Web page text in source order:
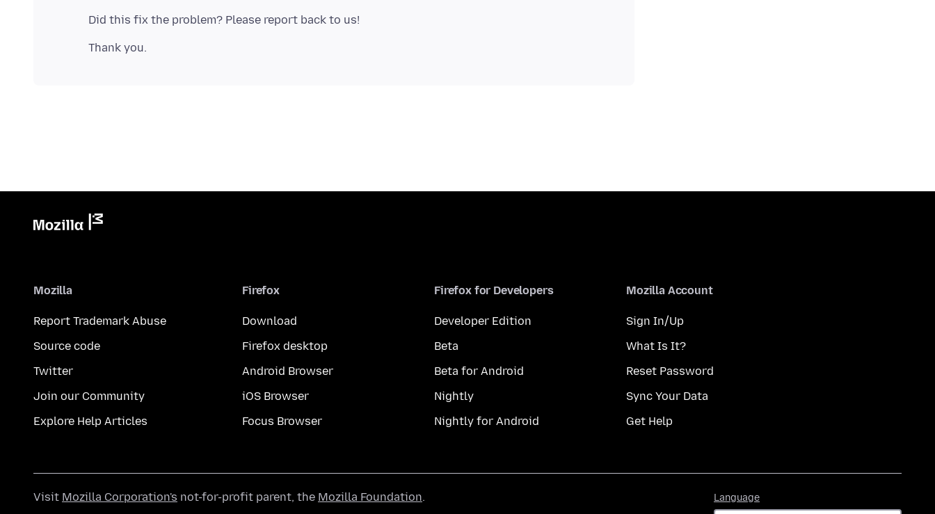
Mozilla
Report Trademark Abuse
Source code
Twitter
Join our Community
Explore Help Articles
Firefox
Download
Firefox desktop
Android Browser
iOS Browser
Focus Browser
Firefox for Developers
Developer Edition
Beta
Beta for Android
Nightly
Nightly for Android
Mozilla Account
Sign In/Up
What Is It?
Reset Password
Sync Your Data
Get Help
Language
Visit Mozilla Corporation's not-for-profit parent, the Mozilla Foundation.